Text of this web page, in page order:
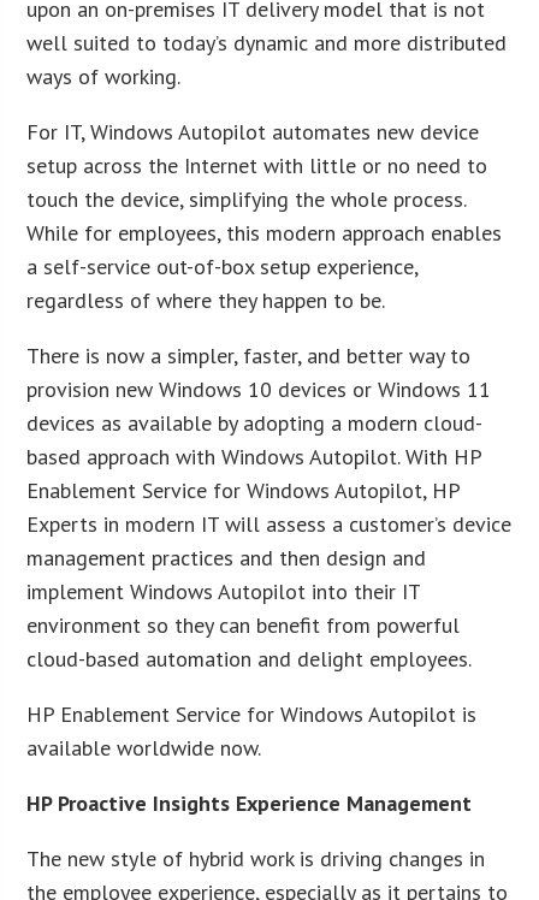
upon an on-premises IT delivery model that is not
well suited to today’s dynamic and more distributed
ways of working.
For IT, Windows Autopilot automates new device
setup across the Internet with little or no need to
touch the device, simplifying the whole process.
While for employees, this modern approach enables
a self-service out-of-box setup experience,
regardless of where they happen to be.
There is now a simpler, faster, and better way to
provision new Windows 10 devices or Windows 11
devices as available by adopting a modern cloud-
based approach with Windows Autopilot. With HP
Enablement Service for Windows Autopilot, HP
Experts in modern IT will assess a customer’s device
management practices and then design and
implement Windows Autopilot into their IT
environment so they can benefit from powerful
cloud-based automation and delight employees.
HP Enablement Service for Windows Autopilot is
available worldwide now.
HP Proactive Insights Experience Management
The new style of hybrid work is driving changes in
the employee experience, especially as it pertains to